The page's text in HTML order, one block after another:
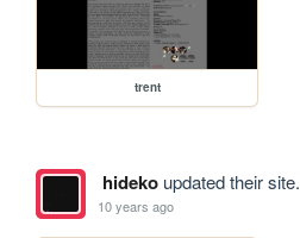
trent
hidekoupdated their site.
10 years ago